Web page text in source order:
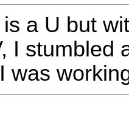
a U but
I stumbled
was